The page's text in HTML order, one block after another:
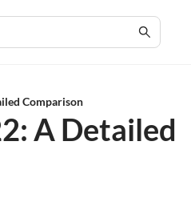
Comparison
A Detailed